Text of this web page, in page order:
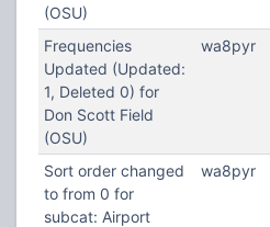
(OSU)
Frequencies
Updated (Updated:
1, Deleted 0) for
Don Scott Field
(OSU)
wa8pyr
Sort order changed
to from 0 for
subcat: Airport
wa8pyr